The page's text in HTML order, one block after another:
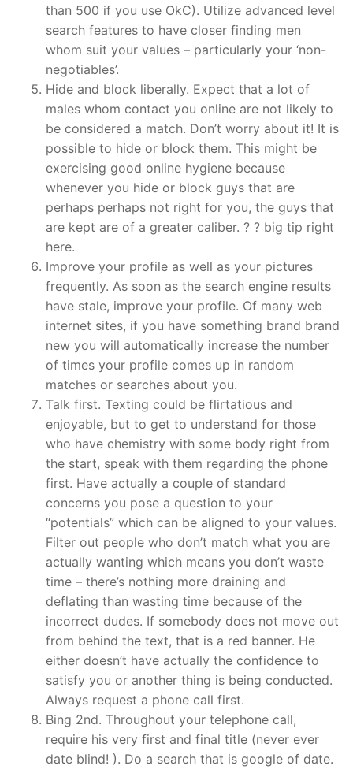
than 500 if you use OkC). Utilize advanced level
search features to have closer finding men
whom suit your values – particularly your ‘non-
negotiables’.
Hide and block liberally. Expect that a lot of
males whom contact you online are not likely to
be considered a match. Don’t worry about it! It is
possible to hide or block them. This might be
exercising good online hygiene because
whenever you hide or block guys that are
perhaps perhaps not right for you, the guys that
are kept are of a greater caliber. ? ? big tip right
here.
Improve your profile as well as your pictures
frequently. As soon as the search engine results
have stale, improve your profile. Of many web
internet sites, if you have something brand brand
new you will automatically increase the number
of times your profile comes up in random
matches or searches about you.
Talk first. Texting could be flirtatious and
enjoyable, but to get to understand for those
who have chemistry with some body right from
the start, speak with them regarding the phone
first. Have actually a couple of standard
concerns you pose a question to your
“potentials” which can be aligned to your values.
Filter out people who don’t match what you are
actually wanting which means you don’t waste
time – there’s nothing more draining and
deflating than wasting time because of the
incorrect dudes. If somebody does not move out
from behind the text, that is a red banner. He
either doesn’t have actually the confidence to
satisfy you or another thing is being conducted.
Always request a phone call first.
Bing 2nd. Throughout your telephone call,
require his very first and final title (never ever
date blind! ). Do a search that is google of date.